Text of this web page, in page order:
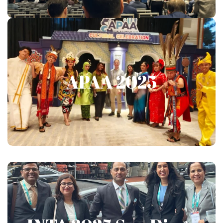
APAA 2025
APAA 2025
Show More
INTA 2025 San Diego